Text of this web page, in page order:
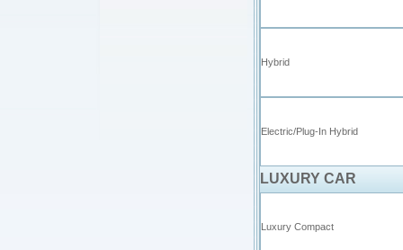
Hybrid
Electric/Plug-In Hybrid
LUXURY CAR
Luxury Compact